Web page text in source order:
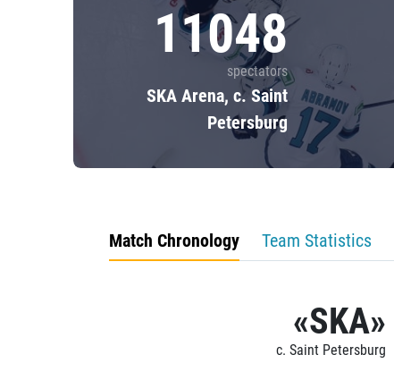
11048
spectators
SKA Arena, c. Saint
Petersburg
Match Chronology Team Statistics
«SKA»
c. Saint Petersburg